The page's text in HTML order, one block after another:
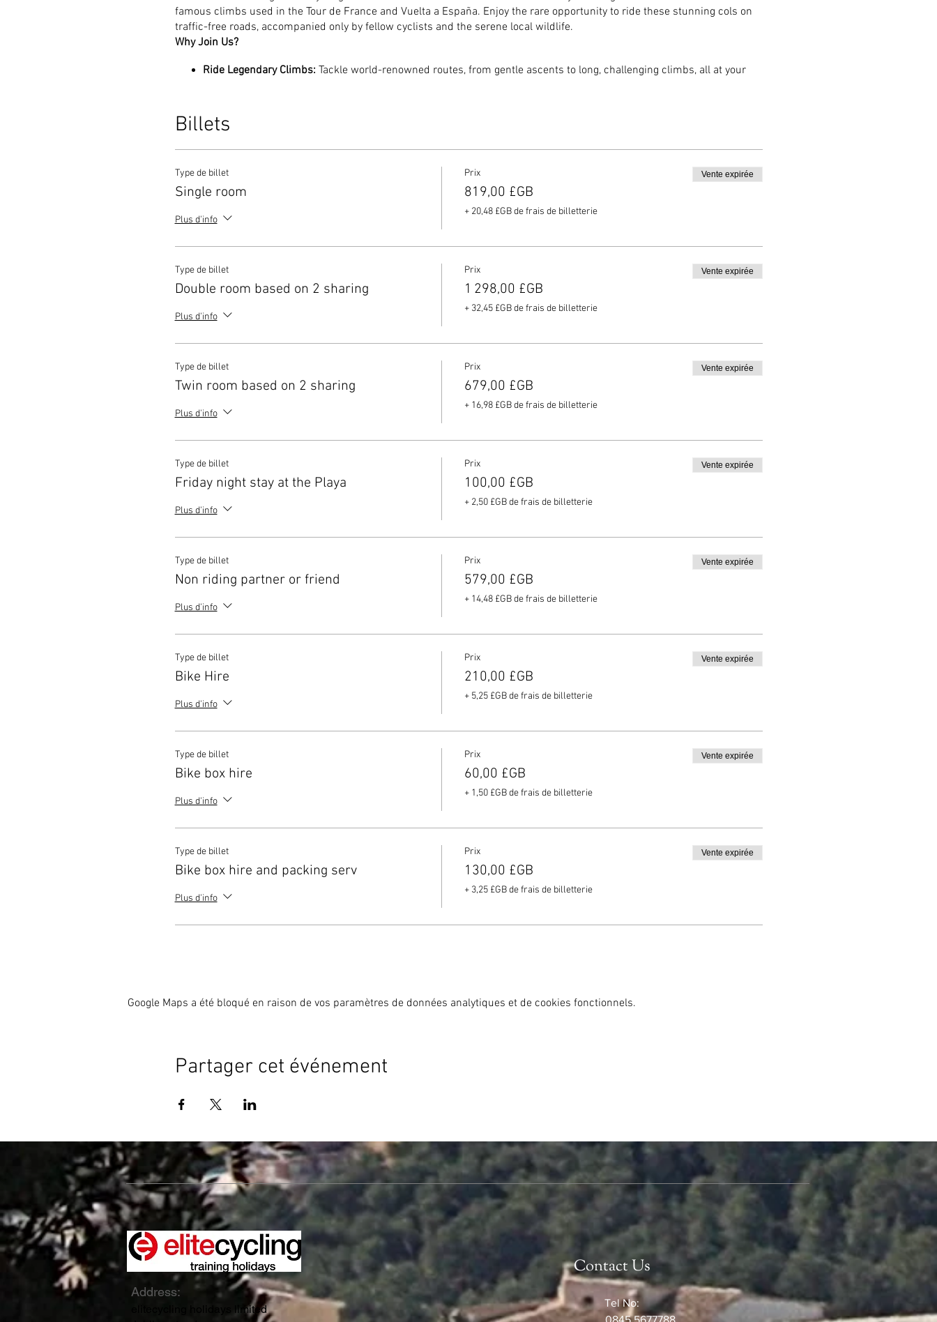
famous climbs used in the Tour de France and Vuelta a España. Enjoy the rare opportunity to ride these stunning cols on
traffic-free roads, accompanied only by fellow cyclists and the serene local wildlife.
Why Join Us?
Ride Legendary Climbs: Tackle world-renowned routes, from gentle ascents to long, challenging climbs, all at your
on cycling technique and refueling strategies to help you get the most out of every ride.
Exclusive Insights:
experience of the area, providing unique insights into these famous roads.
journey.
Safety and Support:
With local guides on hand to ensure your safety, you can focus on enjoying the ride in this
experience, this trip offers something for everyone. Don't miss out on this extraordinary chance to ride in the footsteps of
champions.
Limited spots available! Secure your place today for an experience you’ll never forget.
Billets
Type de billet
Single room
Plus d'info
Prix
819,00 £GB
+ 20,48 £GB de frais de billetterie
Vente expirée
Type de billet
Double room based on 2 sharing
Plus d'info
Prix
1 298,00 £GB
+ 32,45 £GB de frais de billetterie
Vente expirée
Type de billet
Twin room based on 2 sharing
Plus d'info
Prix
679,00 £GB
+ 16,98 £GB de frais de billetterie
Vente expirée
Type de billet
Friday night stay at the Playa
Plus d'info
Prix
100,00 £GB
+ 2,50 £GB de frais de billetterie
Vente expirée
Type de billet
Non riding partner or friend
Plus d'info
Prix
579,00 £GB
+ 14,48 £GB de frais de billetterie
Vente expirée
Type de billet
Bike Hire
Plus d'info
Prix
210,00 £GB
+ 5,25 £GB de frais de billetterie
Vente expirée
Type de billet
Bike box hire
Plus d'info
Prix
60,00 £GB
+ 1,50 £GB de frais de billetterie
Vente expirée
Type de billet
Bike box hire and packing serv
Plus d'info
Prix
130,00 £GB
+ 3,25 £GB de frais de billetterie
Vente expirée
Google Maps a été bloqué en raison de vos paramètres de données analytiques et de cookies fonctionnels.
Partager cet événement
Address:
elitecycling holidays limited
Contact Us
Tel No:
0845 5677788